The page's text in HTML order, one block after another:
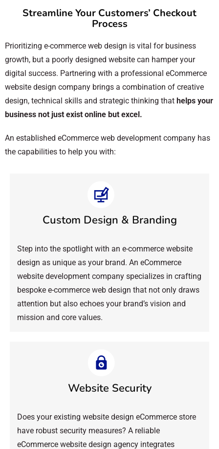
Streamline Your Customers’ Checkout
Process
Prioritizing e-commerce web design is vital for business
growth, but a poorly designed website can hamper your
digital success. Partnering with a professional eCommerce
website design company brings a combination of creative
design, technical skills and strategic thinking that helps your
business not just exist online but excel.
An established eCommerce web development company has
the capabilities to help you with:
Custom Design & Branding
Step into the spotlight with an e-commerce website
design as unique as your brand. An eCommerce
website development company specializes in crafting
bespoke e-commerce web design that not only draws
attention but also echoes your brand’s vision and
mission and core values.
Website Security
Does your existing website design eCommerce store
have robust security measures? A reliable
eCommerce website design agency integrates